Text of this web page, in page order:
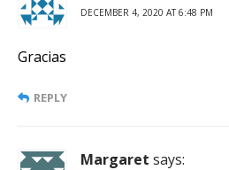
DECEMBER 4, 2020 AT 6:48 PM
Gracias
REPLY
Margaret says: